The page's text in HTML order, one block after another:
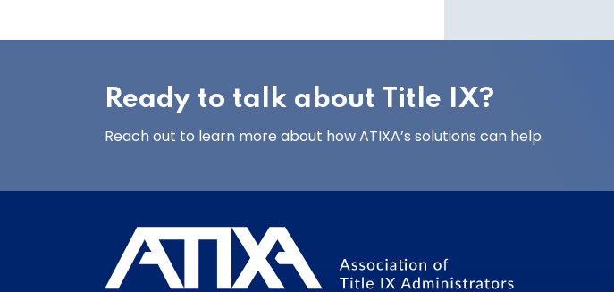
Ready to talk about Title IX?
Reach out to learn more about how ATIXA’s solutions can help.